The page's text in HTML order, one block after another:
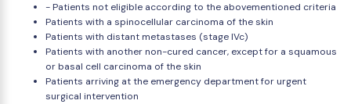
- Patients not eligible according to the abovementioned criteria
Patients with a spinocellular carcinoma of the skin
Patients with distant metastases (stage IVc)
Patients with another non-cured cancer, except for a squamous
or basal cell carcinoma of the skin
Patients arriving at the emergency department for urgent
surgical intervention